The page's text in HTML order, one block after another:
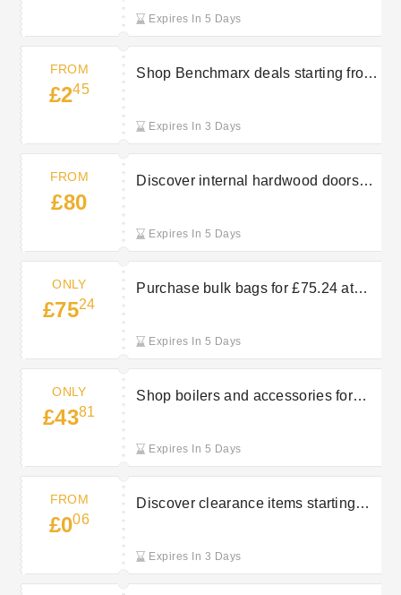
Expires In 5 Days
FROM
£245
Shop Benchmarx deals starting from
Expires In 3 Days
FROM
£80
Discover internal hardwood doors
Expires In 5 Days
ONLY
£7524
Purchase bulk bags for £75.24 at
Expires In 5 Days
ONLY
£4381
Shop boilers and accessories for
Expires In 5 Days
FROM
£006
Discover clearance items starting
Expires In 3 Days